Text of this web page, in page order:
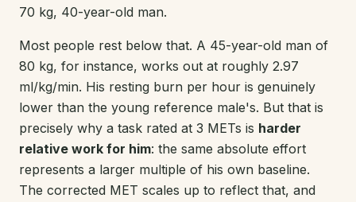
70 kg, 40-year-old man.
Most people rest below that. A 45-year-old man of
80 kg, for instance, works out at roughly 2.97
ml/kg/min. His resting burn per hour is genuinely
lower than the young reference male's. But that is
precisely why a task rated at 3 METs is harder
relative work for him: the same absolute effort
represents a larger multiple of his own baseline.
The corrected MET scales up to reflect that, and